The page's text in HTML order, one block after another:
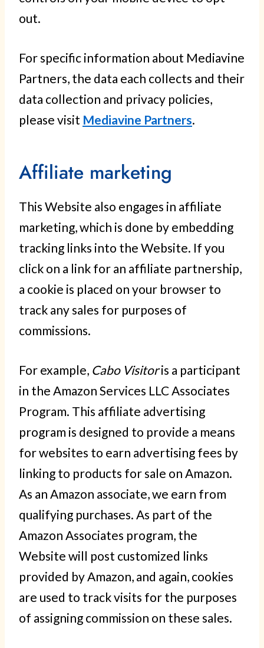
out.
For specific information about Mediavine
Partners, the data each collects and their
data collection and privacy policies,
please visit Mediavine Partners.
Affiliate marketing
This Website also engages in affiliate
marketing, which is done by embedding
tracking links into the Website. If you
click on a link for an affiliate partnership,
a cookie is placed on your browser to
track any sales for purposes of
commissions.
For example, Cabo Visitoris a participant
in the Amazon Services LLC Associates
Program. This affiliate advertising
program is designed to provide a means
for websites to earn advertising fees by
linking to products for sale on Amazon.
As an Amazon associate, we earn from
qualifying purchases. As part of the
Amazon Associates program, the
Website will post customized links
provided by Amazon, and again, cookies
are used to track visits for the purposes
of assigning commission on these sales.